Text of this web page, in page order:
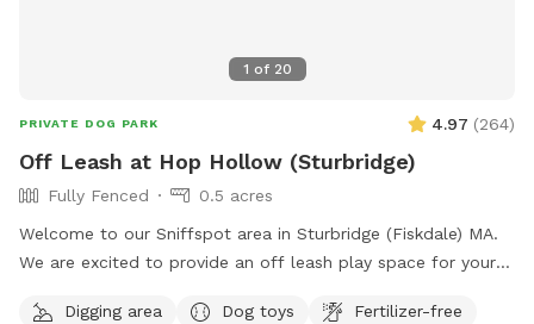
1 of 20
PRIVATE DOG PARK 4.97 (264)
Off Leash at Hop Hollow (Sturbridge)
Fully Fenced
0.5 acres
Welcome to our Sniffspot area in Sturbridge (Fiskdale) MA.
We are excited to provide an off leash play space for your
driveway, the Sniffspot area is not shoveled and can be
Digging area Dog toys
Fertilizer-free